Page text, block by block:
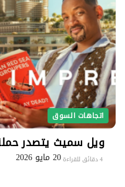
اتجاهات السوق
ويل سميث يتصدر
4 دقائق للقراءة 20 مايو 2026